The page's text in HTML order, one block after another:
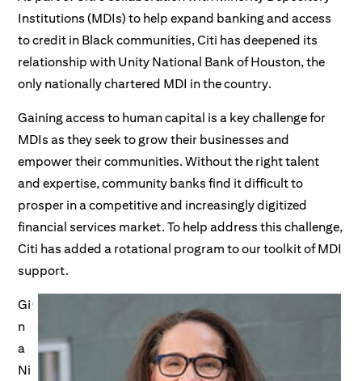
Institutions (MDIs) to help expand banking and access
to credit in Black communities, Citi has deepened its
relationship with Unity National Bank of Houston, the
only nationally chartered MDI in the country.
Gaining access to human capital is a key challenge for
MDIs as they seek to grow their businesses and
empower their communities. Without the right talent
and expertise, community banks find it difficult to
prosper in a competitive and increasingly digitized
financial services market. To help address this challenge,
Citi has added a rotational program to our toolkit of MDI
support.
Gi
n
a
Ni